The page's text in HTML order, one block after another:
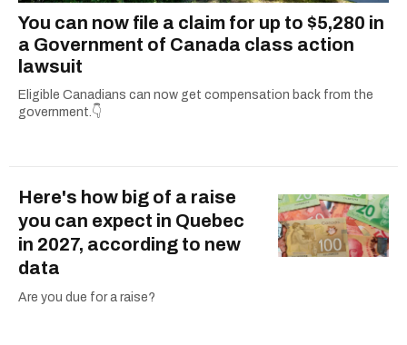
You can now file a claim for up to $5,280 in
a Government of Canada class action
lawsuit
Eligible Canadians can now get compensation back from the
government.👇
Here's how big of a raise
you can expect in Quebec
in 2027, according to new
data
Are you due for a raise?